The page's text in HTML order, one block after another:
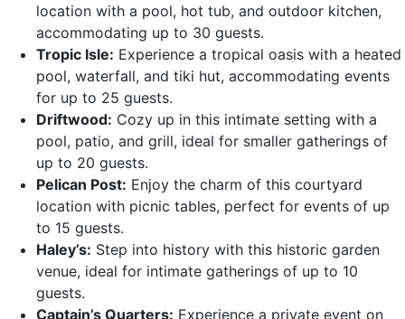
location with a pool, hot tub, and outdoor kitchen,
accommodating up to 30 guests.
Tropic Isle: Experience a tropical oasis with a heated
pool, waterfall, and tiki hut, accommodating events
for up to 25 guests.
Driftwood: Cozy up in this intimate setting with a
pool, patio, and grill, ideal for smaller gatherings of
up to 20 guests.
Pelican Post: Enjoy the charm of this courtyard
location with picnic tables, perfect for events of up
to 15 guests.
Haley’s: Step into history with this historic garden
venue, ideal for intimate gatherings of up to 10
guests.
Captain’s Quarters: Experience a private event on